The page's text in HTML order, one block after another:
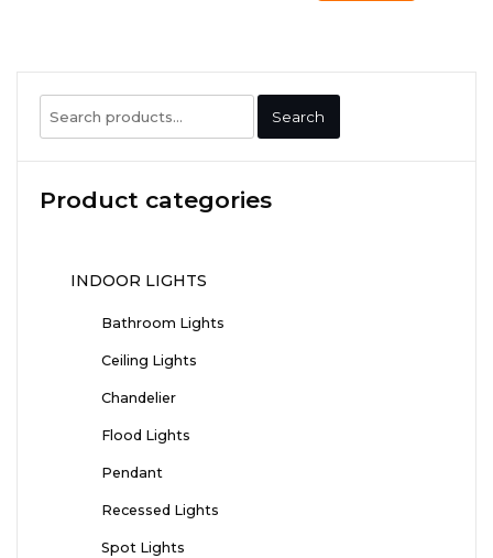
Search
for:
Search
Product categories
INDOOR LIGHTS
Bathroom Lights
Ceiling Lights
Chandelier
Flood Lights
Pendant
Recessed Lights
Spot Lights